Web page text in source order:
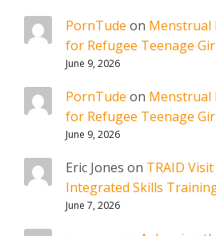
PornTude on Menstrual
for Refugee Teenage
June 9, 2026
PornTude on Menstrual
for Refugee Teenage
June 9, 2026
Eric Jones on TRAID
Integrated Skills
June 7, 2026